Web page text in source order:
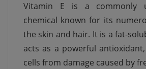
Vitamin E is a commonly
chemical known for its
the skin and hair. It is a fat-
acts as a powerful
cells from damage caused by